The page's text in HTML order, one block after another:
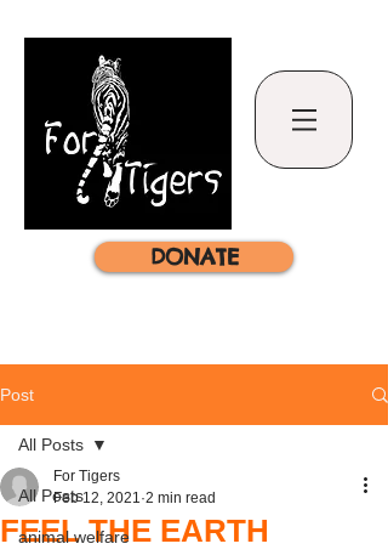
DONATE
Post
All Posts
animal welfare
All Posts
FEEL THE EARTH
For Tigers
Feb 12, 2021 2 min read